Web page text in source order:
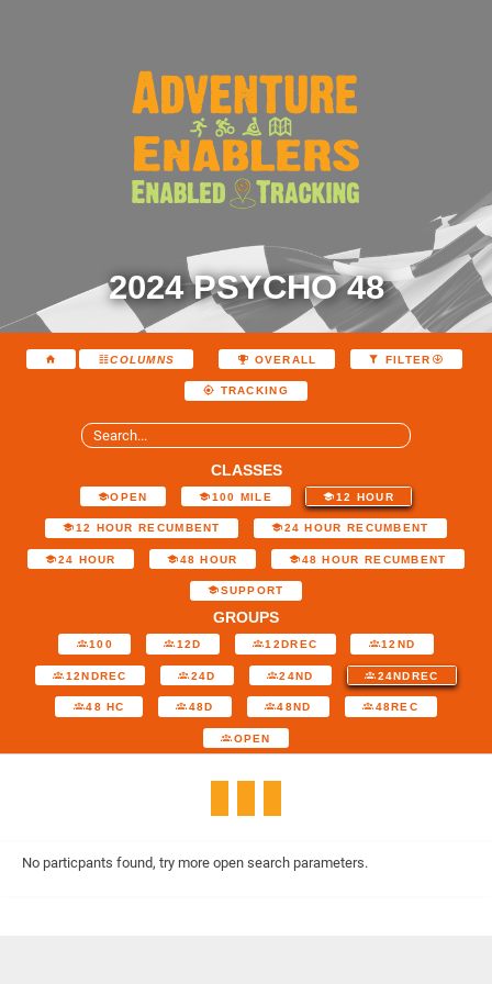
2024 PSYCHO 48
COLUMNS OVERALL FILTER
TRACKING
CLASSES
OPEN 100 MILE 12 HOUR
12 HOUR RECUMBENT 24 HOUR RECUMBENT
24 HOUR 48 HOUR 48 HOUR RECUMBENT
SUPPORT
GROUPS
100 12D 12DREC 12ND
12NDREC 24D 24ND 24NDREC
48 HC 48D 48ND 48REC
OPEN
No particpants found, try more open search parameters.